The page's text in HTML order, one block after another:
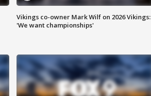
Vikings co-owner Mark Wilf on 2026 Vikings:
'We want championships'